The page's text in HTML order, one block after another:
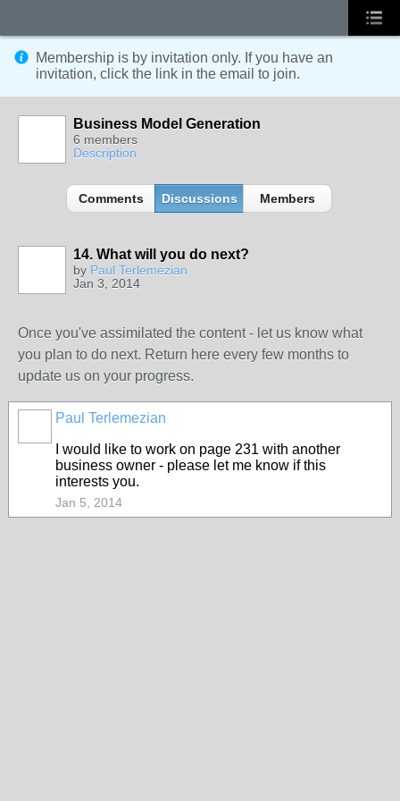
Membership is by invitation only. If you have an
invitation, click the link in the email to join.
Business Model Generation
6 members
Description
Comments Discussions Members
14. What will you do next?
by Paul Terlemezian
Jan 3, 2014
Once you've assimilated the content - let us know what
you plan to do next. Return here every few months to
update us on your progress.
Paul Terlemezian
I would like to work on page 231 with another
business owner - please let me know if this
interests you.
Jan 5, 2014